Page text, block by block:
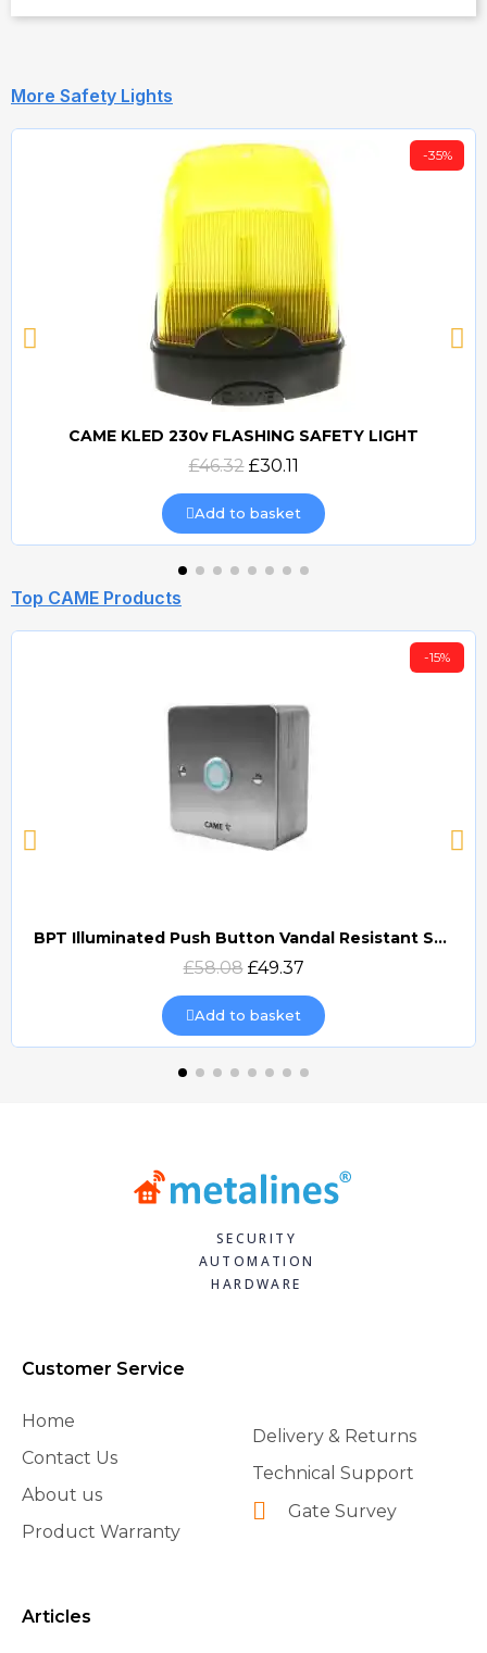
More Safety Lights
Quick view
-35%
CAME KLED 230v FLASHING SAFETY LIGHT
£46.32 £30.11
Add to basket
Top CAME Products
Quick view
-15%
BPT Illuminated Push Button Vandal Resistant Surface Mount (DOCP-VRSI)
£58.08 £49.37
Add to basket
SECURITY
AUTOMATION
HARDWARE
Customer Service
Home
Contact Us
About us
Product Warranty
Delivery & Returns
Technical Support
Gate Survey
Articles